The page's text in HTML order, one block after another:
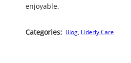
enjoyable.
Categories: Blog, Elderly Care